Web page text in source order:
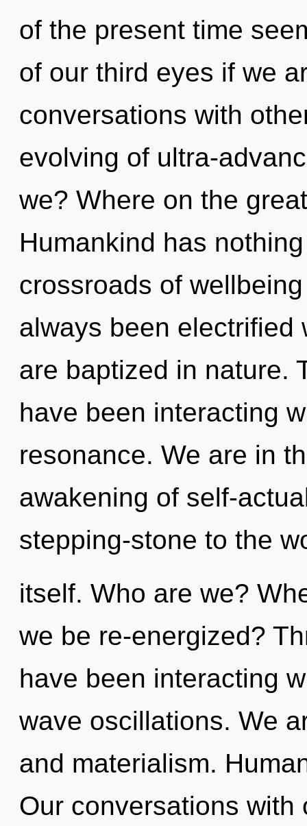
of the present time
of our third eyes if we
conversations with
evolving of ultra-
we? Where on the
Humankind has
crossroads of
always been electrified
are baptized in nature.
have been interacting
resonance. We are in
awakening of self-
stepping-stone to the
itself. Who are we?
we be re-energized?
have been interacting
wave oscillations. We
and materialism.
Our conversations